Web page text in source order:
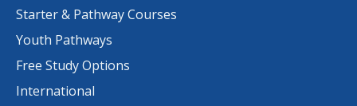
Starter & Pathway Courses
Youth Pathways
Free Study Options
International